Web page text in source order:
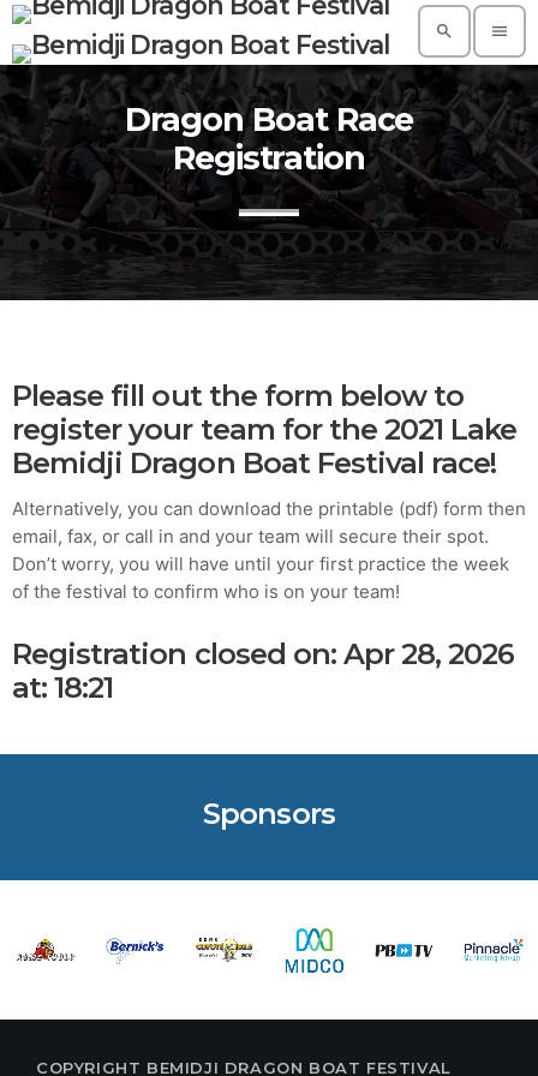
search menu
TOP READING
A Suggestive Destination for Your Next
Conference: Spain
today AUGUST 14, 2019
Build a Dream Career in Architecture
today AUGUST 14, 2019
5 Reasons Why Architecture Assessments
Are Extremely Crucial for Software Projects.
today AUGUST 14, 2019
Current Time
today AUGUST 14, 2019
MOST UPVOTED
today AUGUST 14, 2019
5 Reasons Why Architecture
Assessments Are Extremely
Dragon Boat Race
Registration
Please fill out the form below to
register your team for the 2021 Lake
Bemidji Dragon Boat Festival race!
Alternatively, you can download the printable (pdf) form then
email, fax, or call in and your team will secure their spot.
Don’t worry, you will have until your first practice the week
of the festival to confirm who is on your team!
Registration closed on: Apr 28, 2026
at: 18:21
Sponsors
COPYRIGHT BEMIDJI DRAGON BOAT FESTIVAL